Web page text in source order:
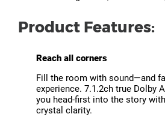
Product Features:
Reach all corners
Fill the room with sound—and
experience. 7.1.2ch true Dolby
you head-first into the story
crystal clarity.